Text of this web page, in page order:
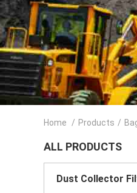
Home / Products /
ALL PRODUCTS
Dust Collector